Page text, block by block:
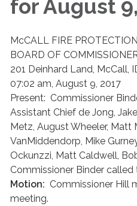
for August
​McCALL FIRE
BOARD OF
201 Deinhard Land, McCall,
07:02 am, August 9, 2017
Present: Commissioner
Assistant Chief de Jong,
Metz, August Wheeler, Matt
VanMiddendorp, Mike
Ockunzzi, Matt Caldwell,
Commissioner Binder
Motion: Commissioner Hill
meeting.